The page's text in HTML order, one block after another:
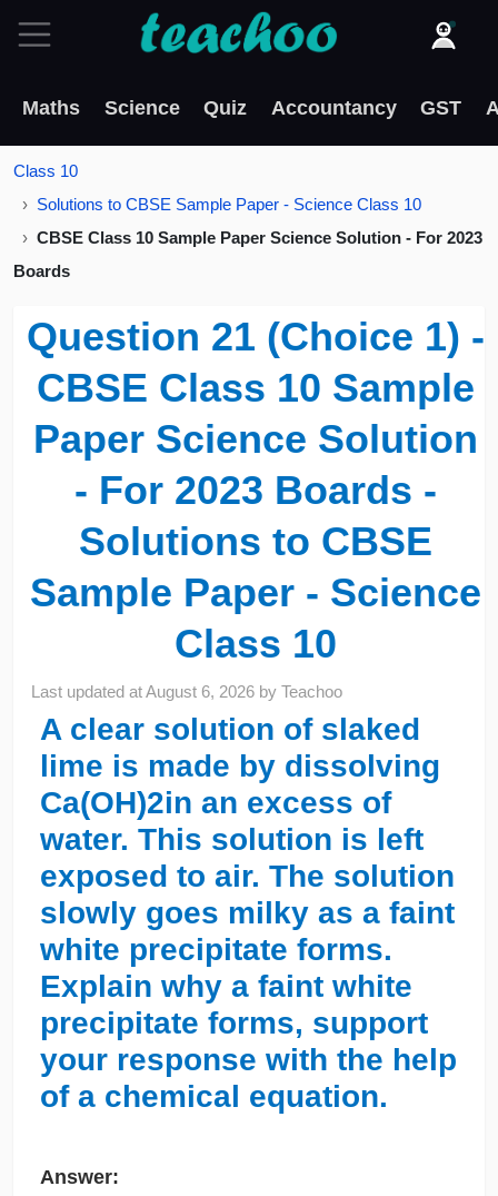
Maths Science Quiz Accountancy GST
Class 10
Solutions to CBSE Sample Paper - Science Class 10
CBSE Class 10 Sample Paper Science Solution - For 2023
Boards
Question 21 (Choice 1) -
CBSE Class 10 Sample
Paper Science Solution
- For 2023 Boards -
Solutions to CBSE
Sample Paper - Science
Class 10
Last updated atAugust 6, 2026 byTeachoo
A clear solution of slaked
lime is made by dissolving
Ca(OH)2in an excess of
water. This solution is left
exposed to air. The solution
slowly goes milky as a faint
white precipitate forms.
Explain why a faint white
precipitate forms, support
your response with the help
of a chemical equation.
Answer: